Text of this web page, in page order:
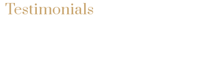
Testimonials